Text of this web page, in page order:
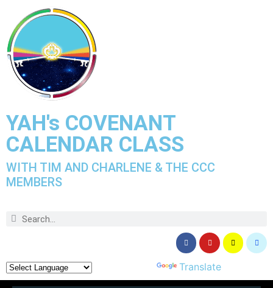
YAH's COVENANT
CALENDAR CLASS
WITH TIM AND CHARLENE & THE CCC
MEMBERS
Translate